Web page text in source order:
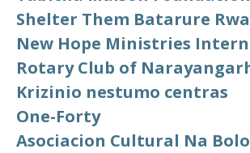
Shelter Them Batarure
New Hope Ministries
Rotary Club of
Krizinio nestumo centras
One-Forty
Asociacion Cultural Na